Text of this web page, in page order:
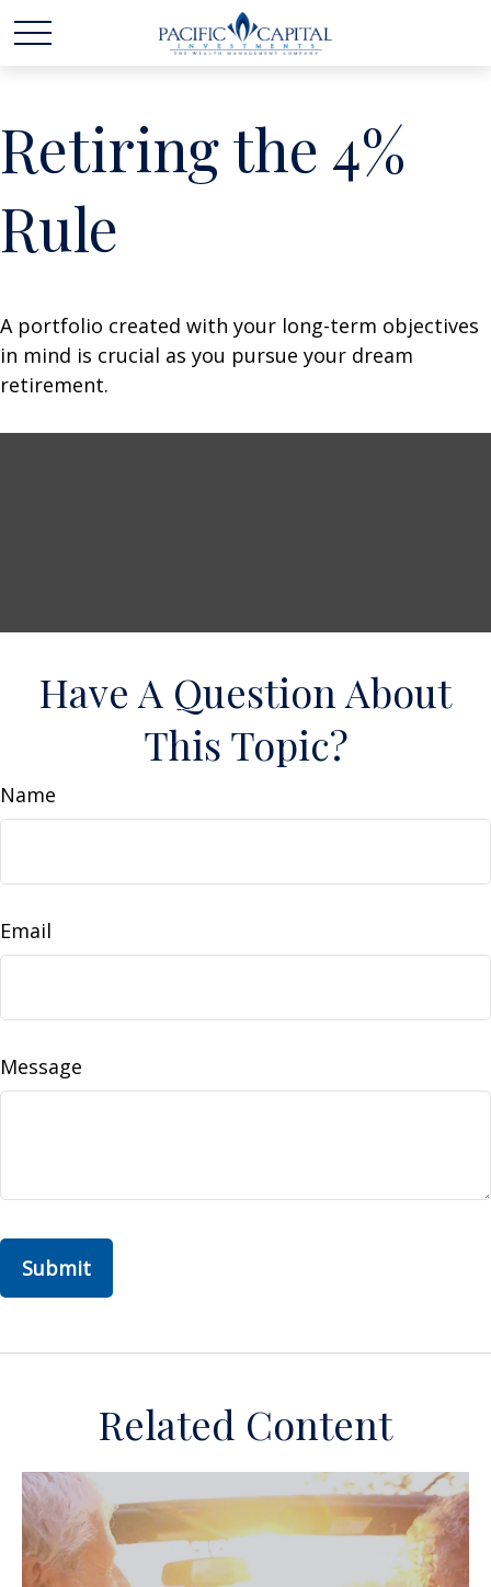
Retiring the 4%
Rule
A portfolio created with your long-term objectives
in mind is crucial as you pursue your dream
retirement.
Have A Question About
This Topic?
Name
Email
Message
Related Content